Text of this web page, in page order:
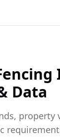
Data
property